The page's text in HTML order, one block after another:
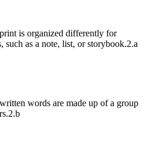
is organized differently for
such as a note, list, or storybook.2.a
words are made up of a group
2.b